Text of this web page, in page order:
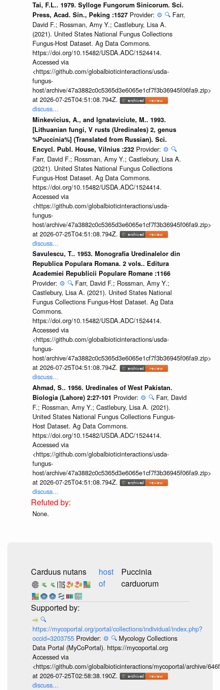
Tai, F.L.. 1979. Sylloge Fungorum Sinicorum. Sci.
Press, Acad. Sin., Peking :1527 Provider: ⚙️ 🔍 Farr,
David F.; Rossman, Amy Y.; Castlebury, Lisa A.
(2021). United States National Fungus Collections
Fungus-Host Dataset. Ag Data Commons.
https://doi.org/10.15482/USDA.ADC/1524414.
Accessed via
<https://github.com/globalbioticinteractions/usda-
fungus-
host/archive/47a3882c0c5365d3e6065e1cf7f3b36945f06fa9.zip>
at 2026-07-25T04:51:08.794Z.
discuss...
Minkevicius, A., and Ignataviciute, M.. 1993.
[Lithuanian fungi, V rusts (Uredinales) 2, genus
%Puccinia%] (Translated from Russian). Sci.
Encycl. Publ. House, Vilnius :232 Provider: ⚙️ 🔍
Farr, David F.; Rossman, Amy Y.; Castlebury, Lisa A.
(2021). United States National Fungus Collections
Fungus-Host Dataset. Ag Data Commons.
https://doi.org/10.15482/USDA.ADC/1524414.
Accessed via
<https://github.com/globalbioticinteractions/usda-
fungus-
host/archive/47a3882c0c5365d3e6065e1cf7f3b36945f06fa9.zip>
at 2026-07-25T04:51:08.794Z.
discuss...
Savulescu, T.. 1953. Monografia Uredinalelor din
Republica Populara Romana. 2 vols.. Editura
Academiei Republicii Populare Romane :1166
Provider: ⚙️ 🔍 Farr, David F.; Rossman, Amy Y.;
Castlebury, Lisa A. (2021). United States National
Fungus Collections Fungus-Host Dataset. Ag Data
Commons.
https://doi.org/10.15482/USDA.ADC/1524414.
Accessed via
<https://github.com/globalbioticinteractions/usda-
fungus-
host/archive/47a3882c0c5365d3e6065e1cf7f3b36945f06fa9.zip>
at 2026-07-25T04:51:08.794Z.
discuss...
Ahmad, S.. 1956. Uredinales of West Pakistan.
Biologia (Lahore) 2:27-101 Provider: ⚙️ 🔍 Farr, David
F.; Rossman, Amy Y.; Castlebury, Lisa A. (2021).
United States National Fungus Collections Fungus-
Host Dataset. Ag Data Commons.
https://doi.org/10.15482/USDA.ADC/1524414.
Accessed via
<https://github.com/globalbioticinteractions/usda-
fungus-
host/archive/47a3882c0c5365d3e6065e1cf7f3b36945f06fa9.zip>
at 2026-07-25T04:51:08.794Z.
discuss...
None.
Carduus nutans
host
of
Puccinia
carduorum
🔍
https://mycoportal.org/portal/collections/individual/index.php?
occid=3203755 Provider: ⚙️ 🔍 Mycology Collections
Data Portal (MyCoPortal). https://mycoportal.org
Accessed via
<https://github.com/globalbioticinteractions/mycoportal/archive/
at 2026-07-25T02:58:38.190Z.
discuss...